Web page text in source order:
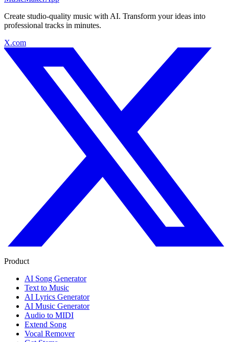
Create studio-quality music with AI. Transform your ideas into
professional tracks in minutes.
X.com
Product
AI Song Generator
Text to Music
AI Lyrics Generator
AI Music Generator
Audio to MIDI
Extend Song
Vocal Remover